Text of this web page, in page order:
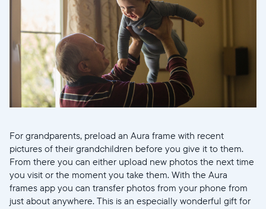
For grandparents, preload an Aura frame with recent
pictures of their grandchildren before you give it to them.
From there you can either upload new photos the next time
you visit or the moment you take them. With the Aura
frames app you can transfer photos from your phone from
just about anywhere. This is an especially wonderful gift for